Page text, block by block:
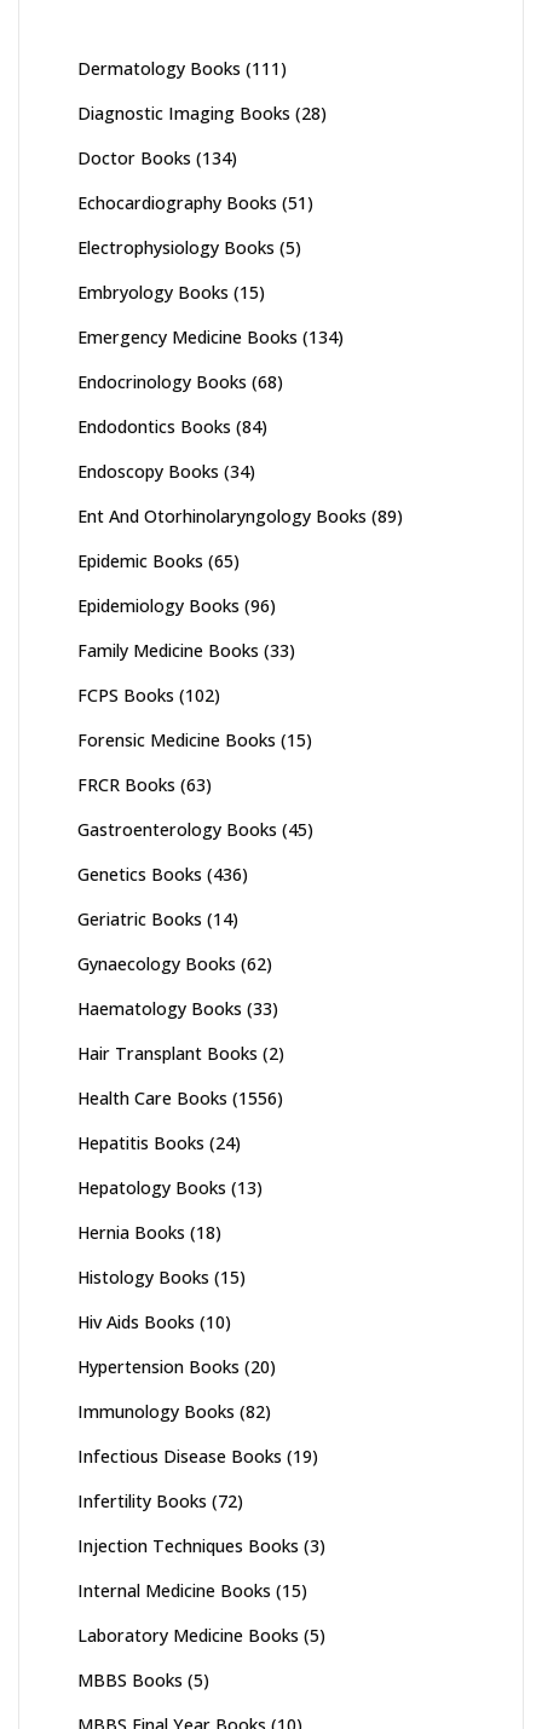
Dermatology Books (111)
Diagnostic Imaging Books (28)
Doctor Books (134)
Echocardiography Books (51)
Electrophysiology Books (5)
Embryology Books (15)
Emergency Medicine Books (134)
Endocrinology Books (68)
Endodontics Books (84)
Endoscopy Books (34)
Ent And Otorhinolaryngology Books (89)
Epidemic Books (65)
Epidemiology Books (96)
Family Medicine Books (33)
FCPS Books (102)
Forensic Medicine Books (15)
FRCR Books (63)
Gastroenterology Books (45)
Genetics Books (436)
Geriatric Books (14)
Gynaecology Books (62)
Haematology Books (33)
Hair Transplant Books (2)
Health Care Books (1556)
Hepatitis Books (24)
Hepatology Books (13)
Hernia Books (18)
Histology Books (15)
Hiv Aids Books (10)
Hypertension Books (20)
Immunology Books (82)
Infectious Disease Books (19)
Infertility Books (72)
Injection Techniques Books (3)
Internal Medicine Books (15)
Laboratory Medicine Books (5)
MBBS Books (5)